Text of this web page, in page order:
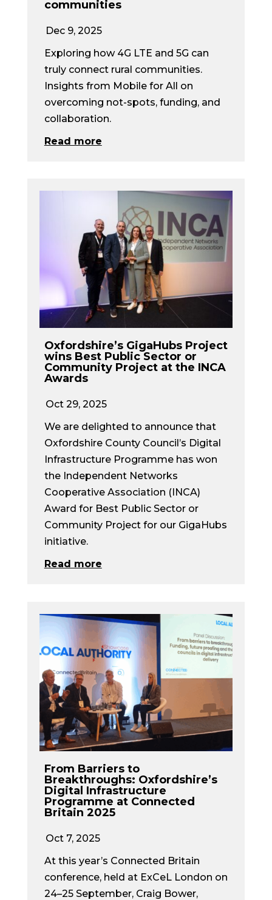
communities
Dec 9, 2025
Exploring how 4G LTE and 5G can
truly connect rural communities.
Insights from Mobile for All on
overcoming not-spots, funding, and
collaboration.
Read more
Oxfordshire’s GigaHubs Project
wins Best Public Sector or
Community Project at the INCA
Awards
Oct 29, 2025
We are delighted to announce that
Oxfordshire County Council’s Digital
Infrastructure Programme has won
the Independent Networks
Cooperative Association (INCA)
Award for Best Public Sector or
Community Project for our GigaHubs
initiative.
Read more
From Barriers to
Breakthroughs: Oxfordshire’s
Digital Infrastructure
Programme at Connected
Britain 2025
Oct 7, 2025
At this year’s Connected Britain
conference, held at ExCeL London on
24–25 September, Craig Bower,